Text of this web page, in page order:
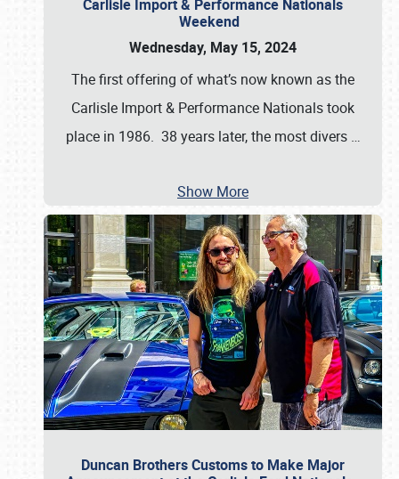
Carlisle Import & Performance Nationals
Weekend
Wednesday, May 15, 2024
The first offering of what’s now known as the
Carlisle Import & Performance Nationals took
place in 1986. 38 years later, the most divers …
Show More
Duncan Brothers Customs to Make Major